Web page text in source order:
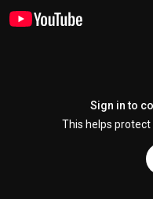
Sign in to
This helps